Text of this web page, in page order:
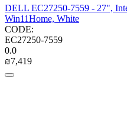
DELL EC27250-7559 - 27",
Win11Home, White
CODE:
EC27250-7559
0.0
₪7,419